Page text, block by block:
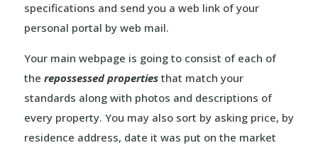
specifications and send you a web link of your
personal portal by web mail.
Your main webpage is going to consist of each of
the repossessed propertiesthat match your
standards along with photos and descriptions of
every property. You may also sort by asking price, by
residence address, date it was put on the market